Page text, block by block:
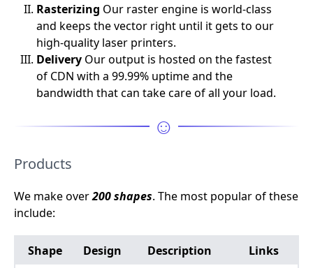
Rasterizing Our raster engine is world-class
and keeps the vector right until it gets to our
high-quality laser printers.
Delivery Our output is hosted on the fastest
of CDN with a 99.99% uptime and the
bandwidth that can take care of all your load.
☺
Products
We make over200 shapes. The most popular of these
include:
Shape Design Description Links